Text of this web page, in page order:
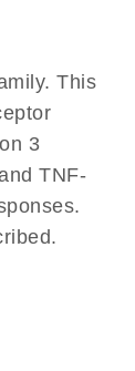
This
3
TNF-